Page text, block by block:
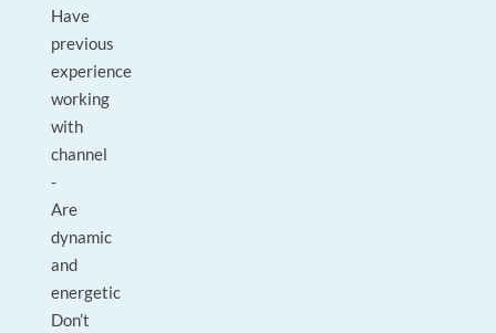
Have
previous
experience
working
with
channel
-
Are
dynamic
and
energetic
Don’t